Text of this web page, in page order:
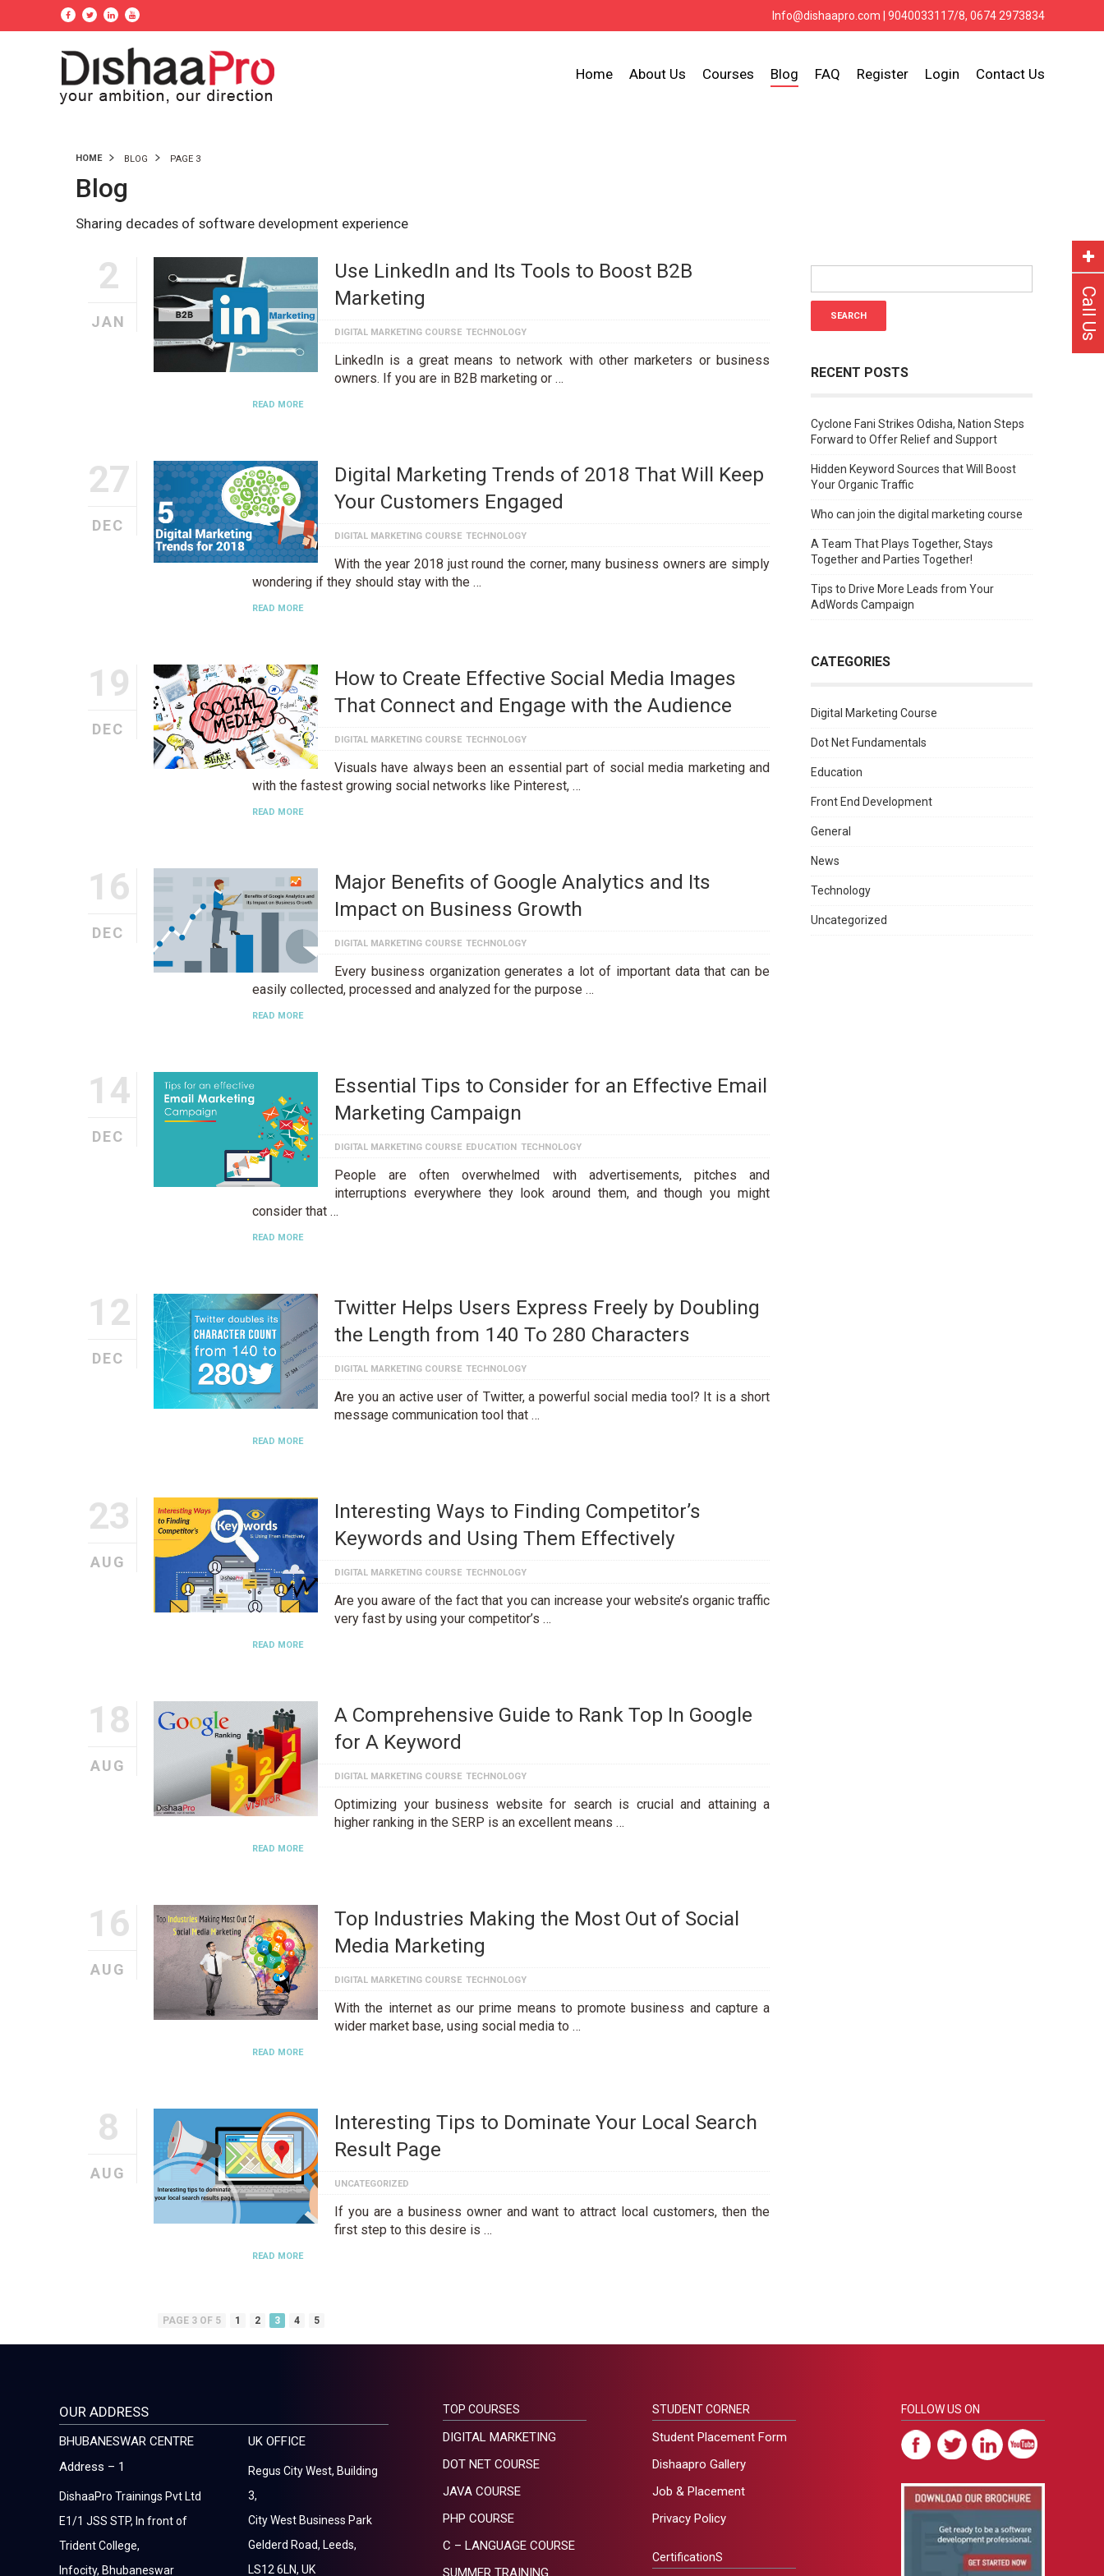
Call Us
Info@dishaapro.com | 9040033117/8, 0674 2973834
Home About Us Courses Blog FAQ Register Login Contact Us
HOME BLOG PAGE 3
Blog
Sharing decades of software development experience
2
JAN
Use LinkedIn and Its Tools to Boost B2B
Marketing
DIGITAL MARKETING COURSE TECHNOLOGY
LinkedIn is a great means to network with other marketers or business
owners. If you are in B2B marketing or …
READ MORE
27
DEC
Digital Marketing Trends of 2018 That Will Keep
Your Customers Engaged
DIGITAL MARKETING COURSE TECHNOLOGY
With the year 2018 just round the corner, many business owners are simply
wondering if they should stay with the …
READ MORE
19
DEC
How to Create Effective Social Media Images
That Connect and Engage with the Audience
DIGITAL MARKETING COURSE TECHNOLOGY
Visuals have always been an essential part of social media marketing and
with the fastest growing social networks like Pinterest, …
READ MORE
16
DEC
Major Benefits of Google Analytics and Its
Impact on Business Growth
DIGITAL MARKETING COURSE TECHNOLOGY
Every business organization generates a lot of important data that can be
easily collected, processed and analyzed for the purpose …
READ MORE
14
DEC
Essential Tips to Consider for an Effective Email
Marketing Campaign
DIGITAL MARKETING COURSE EDUCATION TECHNOLOGY
People are often overwhelmed with advertisements, pitches and
interruptions everywhere they look around them, and though you might
consider that …
READ MORE
12
DEC
Twitter Helps Users Express Freely by Doubling
the Length from 140 To 280 Characters
DIGITAL MARKETING COURSE TECHNOLOGY
Are you an active user of Twitter, a powerful social media tool? It is a short
message communication tool that …
READ MORE
23
AUG
Interesting Ways to Finding Competitor’s
Keywords and Using Them Effectively
DIGITAL MARKETING COURSE TECHNOLOGY
Are you aware of the fact that you can increase your website’s organic traffic
very fast by using your competitor’s …
READ MORE
18
AUG
A Comprehensive Guide to Rank Top In Google
for A Keyword
DIGITAL MARKETING COURSE TECHNOLOGY
Optimizing your business website for search is crucial and attaining a
higher ranking in the SERP is an excellent means …
READ MORE
16
AUG
Top Industries Making the Most Out of Social
Media Marketing
DIGITAL MARKETING COURSE TECHNOLOGY
With the internet as our prime means to promote business and capture a
wider market base, using social media to …
READ MORE
8
AUG
Interesting Tips to Dominate Your Local Search
Result Page
UNCATEGORIZED
If you are a business owner and want to attract local customers, then the
first step to this desire is …
READ MORE
PAGE 3 OF 5 1 2 3 4 5
RECENT POSTS
Cyclone Fani Strikes Odisha, Nation Steps
Forward to Offer Relief and Support
Hidden Keyword Sources that Will Boost
Your Organic Traffic
Who can join the digital marketing course
A Team That Plays Together, Stays
Together and Parties Together!
Tips to Drive More Leads from Your
AdWords Campaign
CATEGORIES
Digital Marketing Course
Dot Net Fundamentals
Education
Front End Development
General
News
Technology
Uncategorized
OUR ADDRESS
BHUBANESWAR CENTRE
Address – 1
DishaaPro Trainings Pvt Ltd
E1/1 JSS STP, In front of
Trident College,
Infocity, Bhubaneswar
UK OFFICE
Regus City West, Building
3,
City West Business Park
Gelderd Road, Leeds,
LS12 6LN, UK
TOP COURSES
DIGITAL MARKETING
DOT NET COURSE
JAVA COURSE
PHP COURSE
C – LANGUAGE COURSE
SUMMER TRAINING
STUDENT CORNER
Student Placement Form
Dishaapro Gallery
Job & Placement
Privacy Policy
CertificationS
FOLLOW US ON